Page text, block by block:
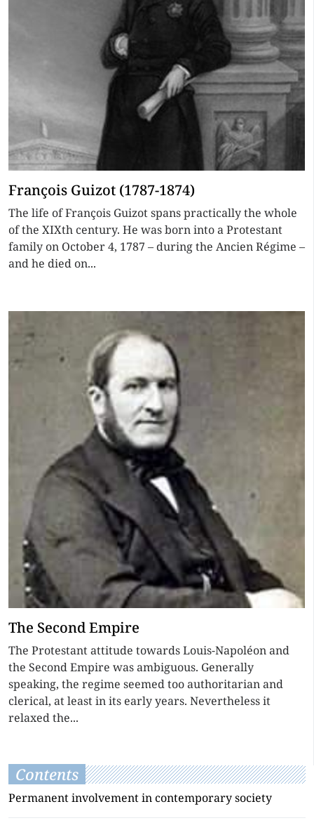
François Guizot (1787-1874)
The life of François Guizot spans practically the whole
of the XIXth century. He was born into a Protestant
family on October 4, 1787 – during the Ancien Régime –
and he died on...
The Second Empire
The Protestant attitude towards Louis-Napoléon and
the Second Empire was ambiguous. Generally
speaking, the regime seemed too authoritarian and
clerical, at least in its early years. Nevertheless it
relaxed the...
Contents
Permanent involvement in contemporary society